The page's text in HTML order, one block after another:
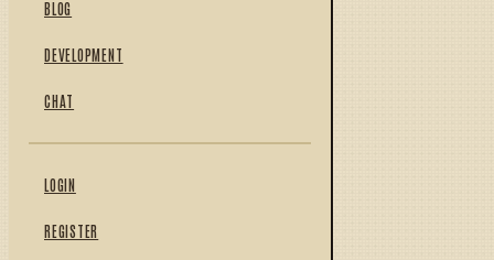
BLOG
DEVELOPMENT
CHAT
LOGIN
REGISTER